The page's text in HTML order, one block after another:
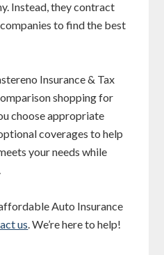
Instead, they contract
to find the best
Insurance & Tax
shopping for
choose appropriate
coverages to help
your needs while
Auto Insurance
us. We’re here to help!